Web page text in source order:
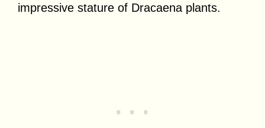
impressive stature of Dracaena plants.